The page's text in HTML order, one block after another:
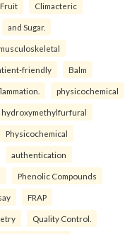
Fruit Climacteric
and Sugar.
friendly Balm
physicochemical
hydroxymethylfurfural
Physicochemical
authentication
Phenolic Compounds
FRAP
Quality Control.